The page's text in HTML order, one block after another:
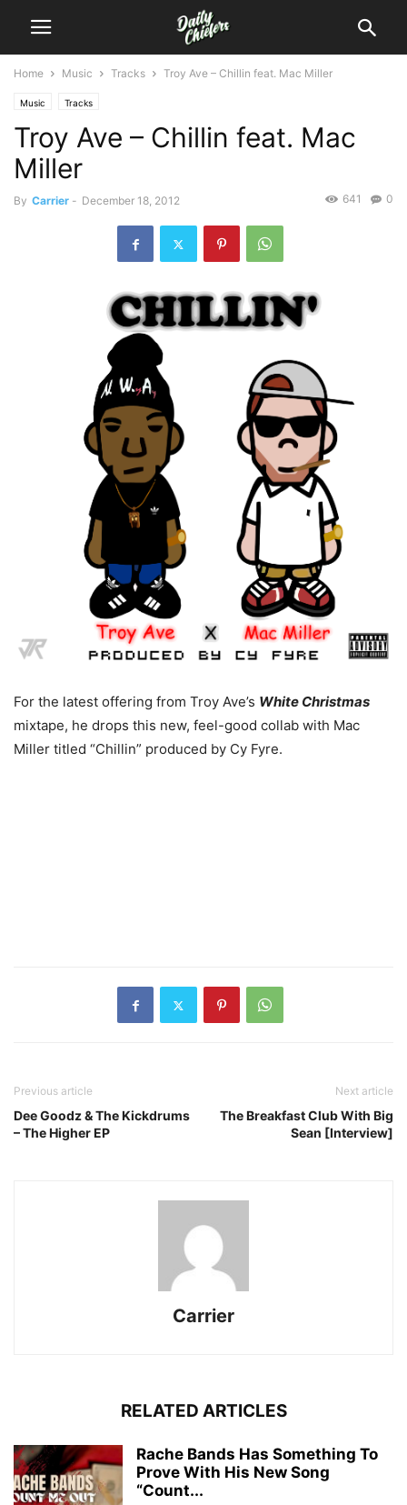
Home Music Tracks Troy Ave – Chillin feat. Mac Miller
Music Tracks
Troy Ave – Chillin feat. Mac
Miller
By Carrier - December 18, 2012 0
641
For the latest offering from Troy Ave’s White Christmas
mixtape, he drops this new, feel-good collab with Mac
Miller titled “Chillin” produced by Cy Fyre.
Previous article
Dee Goodz & The Kickdrums
– The Higher EP
Next article
The Breakfast Club With Big
Sean [Interview]
Carrier
RELATED ARTICLES
Rache Bands Has Something To
Prove With His New Song
“Count...